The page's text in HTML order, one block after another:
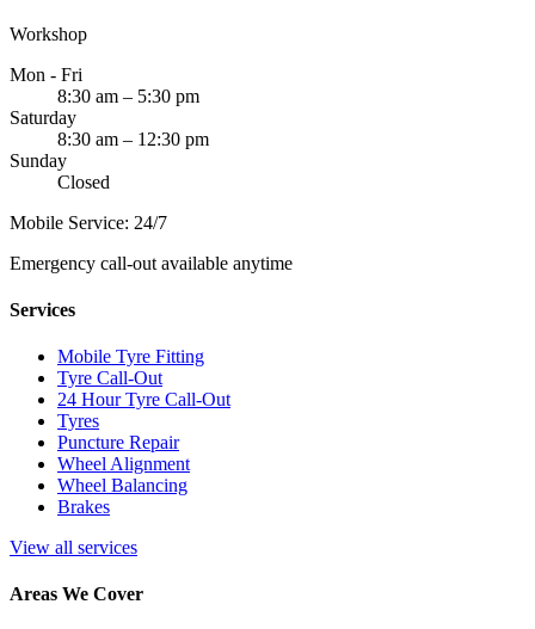
Workshop
Mon - Fri
8:30 am – 5:30 pm
Saturday
8:30 am – 12:30 pm
Sunday
Closed
Mobile Service: 24/7
Emergency call-out available anytime
Services
Mobile Tyre Fitting
Tyre Call-Out
24 Hour Tyre Call-Out
Tyres
Puncture Repair
Wheel Alignment
Wheel Balancing
Brakes
View all services
Areas We Cover